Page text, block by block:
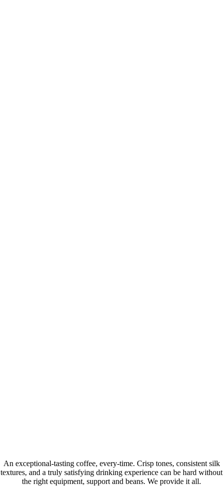
An exceptional-tasting coffee, every-time. Crisp tones, consistent silk
textures, and a truly satisfying drinking experience can be hard without
the right equipment, support and beans. We provide it all.